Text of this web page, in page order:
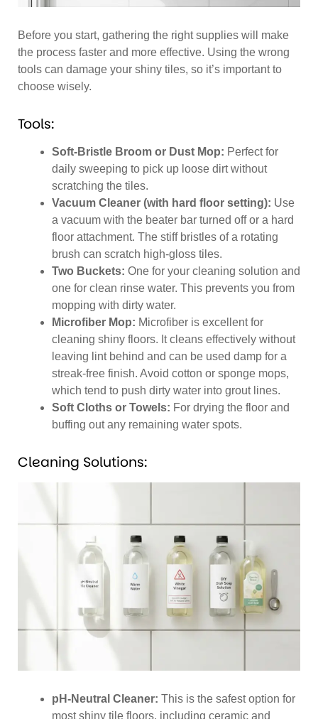
Before you start, gathering the right supplies will make
the process faster and more effective. Using the wrong
tools can damage your shiny tiles, so it’s important to
choose wisely.
Tools:
Soft-Bristle Broom or Dust Mop: Perfect for
daily sweeping to pick up loose dirt without
scratching the tiles.
Vacuum Cleaner (with hard floor setting): Use
a vacuum with the beater bar turned off or a hard
floor attachment. The stiff bristles of a rotating
brush can scratch high-gloss tiles.
Two Buckets: One for your cleaning solution and
one for clean rinse water. This prevents you from
mopping with dirty water.
Microfiber Mop: Microfiber is excellent for
cleaning shiny floors. It cleans effectively without
leaving lint behind and can be used damp for a
streak-free finish. Avoid cotton or sponge mops,
which tend to push dirty water into grout lines.
Soft Cloths or Towels: For drying the floor and
buffing out any remaining water spots.
Cleaning Solutions:
pH-Neutral Cleaner: This is the safest option for
most shiny tile floors, including ceramic and